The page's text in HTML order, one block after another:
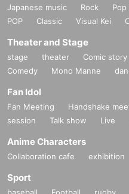
Japanese music Rock Pop
POP
Classic Visual Kei
Theater and Stage
stage theater Comic story
Comedy
Mono Manne
Fan Idol
Fan Meeting Handshake
session
Talk show Live
Anime Characters
Collaboration cafe exhibition
Sport
baseball Football rugby